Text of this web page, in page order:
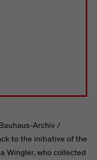
Archiv /
to the initiative of the
Wingler, who collected